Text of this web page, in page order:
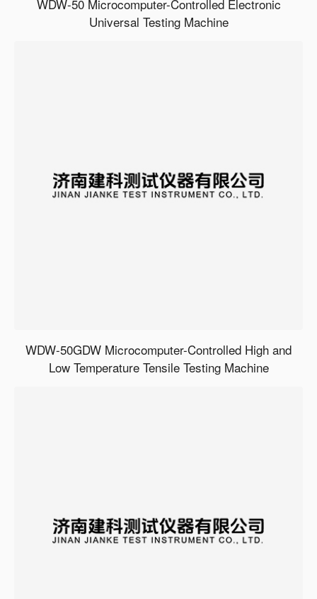
WDW-50 Microcomputer-Controlled Electronic
Universal Testing Machine
WDW-50GDW Microcomputer-Controlled High and
Low Temperature Tensile Testing Machine